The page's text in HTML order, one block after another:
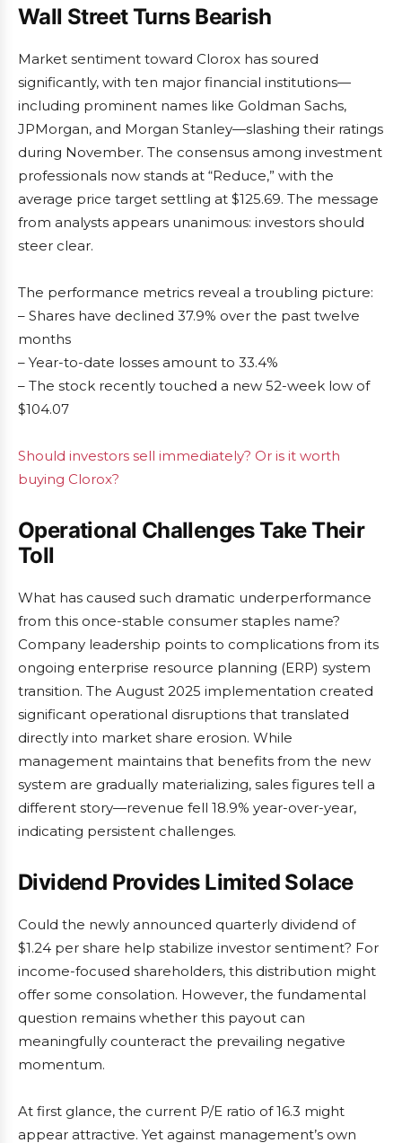
Wall Street Turns Bearish
Market sentiment toward Clorox has soured
significantly, with ten major financial institutions—
including prominent names like Goldman Sachs,
JPMorgan, and Morgan Stanley—slashing their ratings
during November. The consensus among investment
professionals now stands at “Reduce,” with the
average price target settling at $125.69. The message
from analysts appears unanimous: investors should
steer clear.
The performance metrics reveal a troubling picture:
– Shares have declined 37.9% over the past twelve
months
– Year-to-date losses amount to 33.4%
– The stock recently touched a new 52-week low of
$104.07
Should investors sell immediately? Or is it worth
buying Clorox?
Operational Challenges Take Their
Toll
What has caused such dramatic underperformance
from this once-stable consumer staples name?
Company leadership points to complications from its
ongoing enterprise resource planning (ERP) system
transition. The August 2025 implementation created
significant operational disruptions that translated
directly into market share erosion. While
management maintains that benefits from the new
system are gradually materializing, sales figures tell a
different story—revenue fell 18.9% year-over-year,
indicating persistent challenges.
Dividend Provides Limited Solace
Could the newly announced quarterly dividend of
$1.24 per share help stabilize investor sentiment? For
income-focused shareholders, this distribution might
offer some consolation. However, the fundamental
question remains whether this payout can
meaningfully counteract the prevailing negative
momentum.
At first glance, the current P/E ratio of 16.3 might
appear attractive. Yet against management’s own